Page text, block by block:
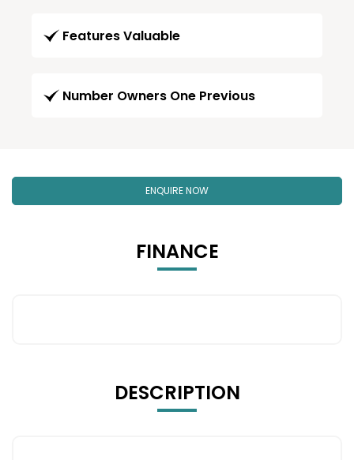
Features Valuable
Number Owners One Previous
ENQUIRE NOW
FINANCE
DESCRIPTION